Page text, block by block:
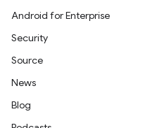
Android for Enterprise
Security
Source
News
Blog